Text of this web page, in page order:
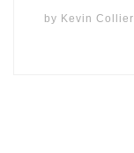
by Kevin Collier